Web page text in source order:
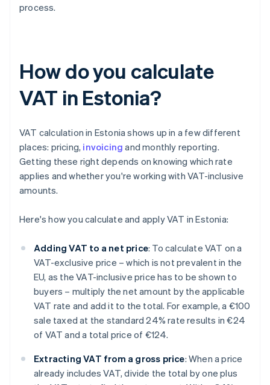
process.
How do you calculate
VAT in Estonia?
VAT calculation in Estonia shows up in a few different
places: pricing, invoicing and monthly reporting.
Getting these right depends on knowing which rate
applies and whether you're working with VAT-inclusive
amounts.
Here's how you calculate and apply VAT in Estonia:
Adding VAT to a net price: To calculate VAT on a
VAT-exclusive price – which is not prevalent in the
EU, as the VAT-inclusive price has to be shown to
buyers – multiply the net amount by the applicable
VAT rate and add it to the total. For example, a €100
sale taxed at the standard 24% rate results in €24
of VAT and a total price of €124.
Extracting VAT from a gross price: When a price
already includes VAT, divide the total by one plus